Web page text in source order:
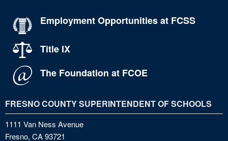
Employment Opportunities at FCSS
Title IX
The Foundation at FCOE
FRESNO COUNTY SUPERINTENDENT OF SCHOOLS
1111 Van Ness Avenue
Fresno, CA 93721